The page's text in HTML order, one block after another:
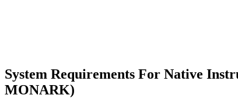
System Requirements For Native
MONARK)